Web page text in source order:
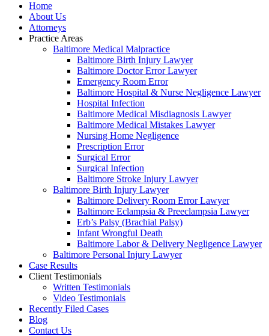
Home
About Us
Attorneys
Practice Areas
Baltimore Medical Malpractice
Baltimore Birth Injury Lawyer
Baltimore Doctor Error Lawyer
Emergency Room Error
Baltimore Hospital & Nurse Negligence Lawyer
Hospital Infection
Baltimore Medical Misdiagnosis Lawyer
Baltimore Medical Mistakes Lawyer
Nursing Home Negligence
Prescription Error
Surgical Error
Surgical Infection
Baltimore Stroke Injury Lawyer
Baltimore Birth Injury Lawyer
Baltimore Delivery Room Error Lawyer
Baltimore Eclampsia & Preeclampsia Lawyer
Erb’s Palsy (Brachial Palsy)
Infant Wrongful Death
Baltimore Labor & Delivery Negligence Lawyer
Baltimore Personal Injury Lawyer
Case Results
Client Testimonials
Written Testimonials
Video Testimonials
Recently Filed Cases
Blog
Contact Us